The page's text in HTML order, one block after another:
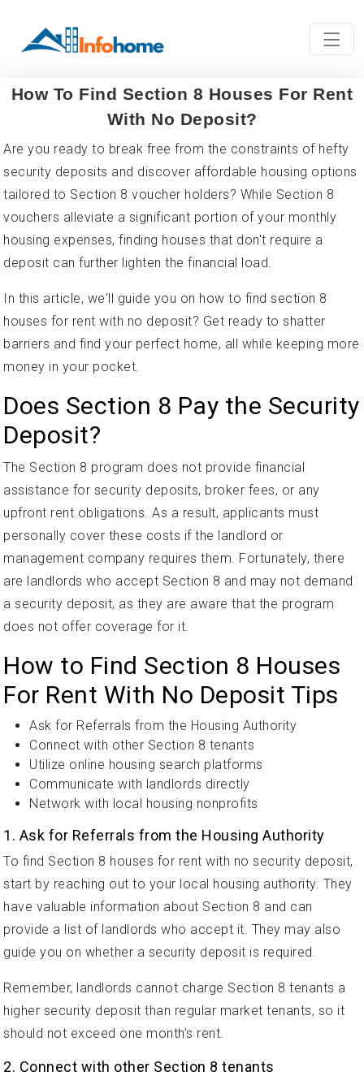
How To Find Section 8 Houses For Rent
With No Deposit?
Are you ready to break free from the constraints of hefty
security deposits and discover affordable housing options
tailored to Section 8 voucher holders? While Section 8
vouchers alleviate a significant portion of your monthly
housing expenses, finding houses that don't require a
deposit can further lighten the financial load.
In this article, we'll guide you on how to find section 8
houses for rent with no deposit? Get ready to shatter
barriers and find your perfect home, all while keeping more
money in your pocket.
Does Section 8 Pay the Security
Deposit?
The Section 8 program does not provide financial
assistance for security deposits, broker fees, or any
upfront rent obligations. As a result, applicants must
personally cover these costs if the landlord or
management company requires them. Fortunately, there
are landlords who accept Section 8 and may not demand
a security deposit, as they are aware that the program
does not offer coverage for it.
How to Find Section 8 Houses
For Rent With No Deposit Tips
Ask for Referrals from the Housing Authority
Connect with other Section 8 tenants
Utilize online housing search platforms
Communicate with landlords directly
Network with local housing nonprofits
1. Ask for Referrals from the Housing Authority
To find Section 8 houses for rent with no security deposit,
start by reaching out to your local housing authority. They
have valuable information about Section 8 and can
provide a list of landlords who accept it. They may also
guide you on whether a security deposit is required.
Remember, landlords cannot charge Section 8 tenants a
higher security deposit than regular market tenants, so it
should not exceed one month's rent.
2. Connect with other Section 8 tenants